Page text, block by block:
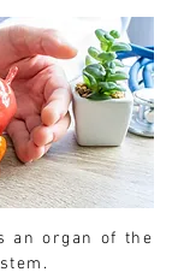
an organ of the